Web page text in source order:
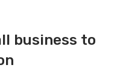
business to